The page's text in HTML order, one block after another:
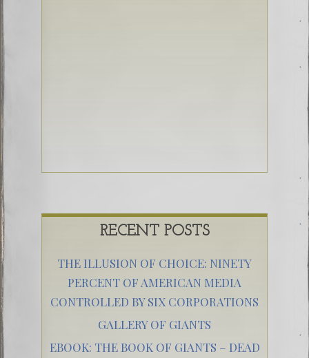
RECENT POSTS
THE ILLUSION OF CHOICE: NINETY
PERCENT OF AMERICAN MEDIA
CONTROLLED BY SIX CORPORATIONS
GALLERY OF GIANTS
EBOOK: THE BOOK OF GIANTS – DEAD